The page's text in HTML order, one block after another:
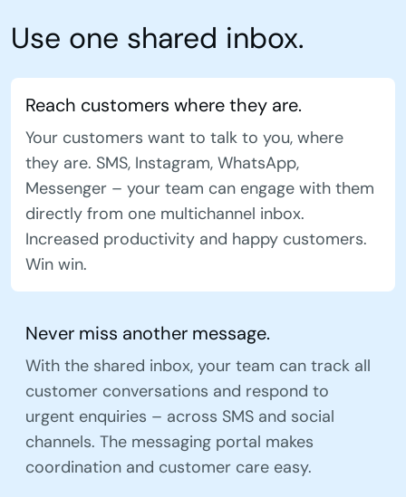
Use one shared inbox.
Reach customers where they are.
Your customers want to talk to you, where
they are. SMS, Instagram, WhatsApp,
Messenger – your team can engage with them
directly from one multichannel inbox.
Increased productivity and happy customers.
Win win.
Never miss another message.
With the shared inbox, your team can track all
customer conversations and respond to
urgent enquiries – across SMS and social
channels. The messaging portal makes
coordination and customer care easy.